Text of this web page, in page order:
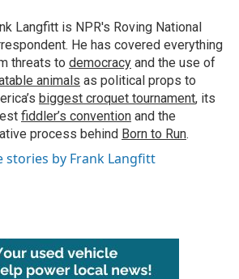
Langfitt is NPR's Roving National
He has covered everything
threats to democracy and the use of
animals as political props to
biggest croquet tournament, its
fiddler’s convention and the
process behind Born to Run.
stories by Frank Langfitt